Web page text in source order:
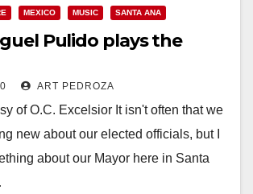
MEXICO MUSIC SANTA ANA
Pulido plays the
ART PEDROZA
of O.C. Excelsior It isn't often that we
new about our elected officials, but I
about our Mayor here in Santa